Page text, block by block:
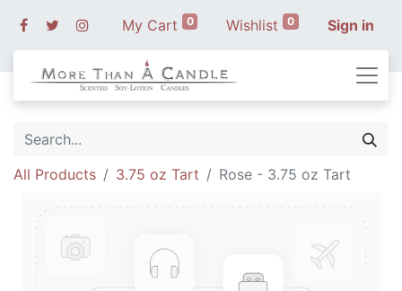
My Cart 0 Wishlist 0 Sign in
All Products 3.75 oz Tart Rose - 3.75 oz Tart